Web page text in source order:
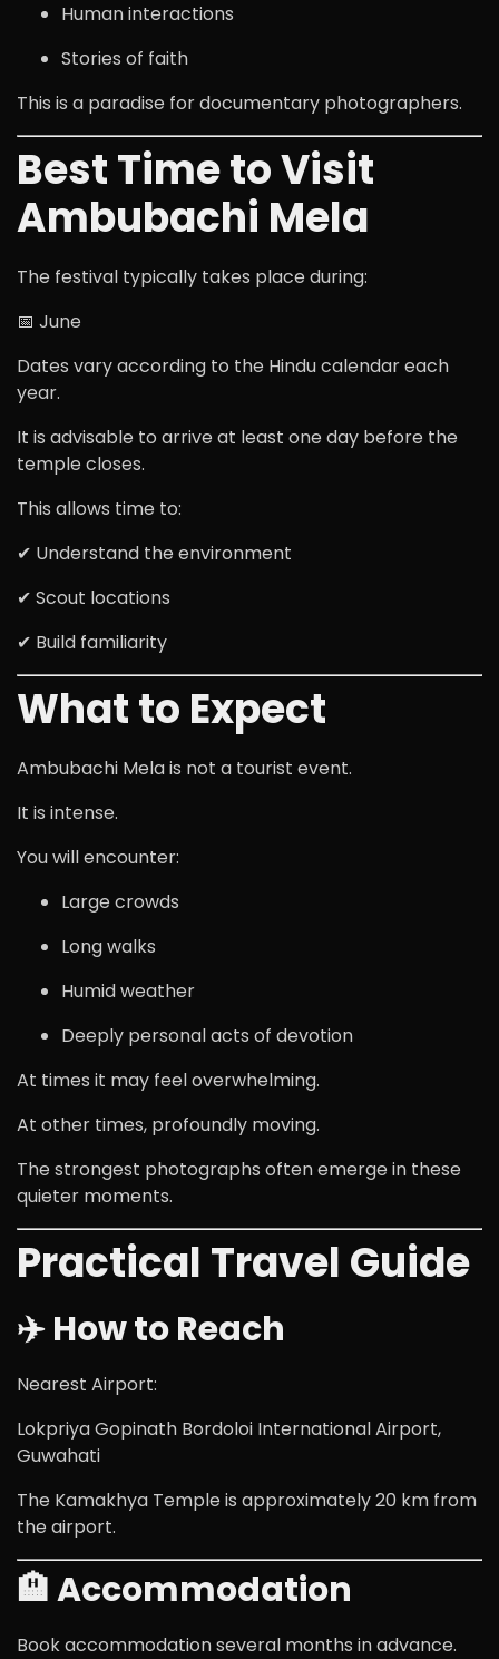
Human interactions
Stories of faith
This is a paradise for documentary photographers.
Best Time to Visit
Ambubachi Mela
The festival typically takes place during:
📅 June
Dates vary according to the Hindu calendar each
year.
It is advisable to arrive at least one day before the
temple closes.
This allows time to:
✔ Understand the environment
✔ Scout locations
✔ Build familiarity
What to Expect
Ambubachi Mela is not a tourist event.
It is intense.
You will encounter:
Large crowds
Long walks
Humid weather
Deeply personal acts of devotion
At times it may feel overwhelming.
At other times, profoundly moving.
The strongest photographs often emerge in these
quieter moments.
Practical Travel Guide
✈️ How to Reach
Nearest Airport:
Lokpriya Gopinath Bordoloi International Airport,
Guwahati
The Kamakhya Temple is approximately 20 km from
the airport.
🏨 Accommodation
Book accommodation several months in advance.